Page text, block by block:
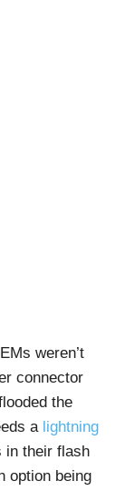
weren’t
connector
the
a lightning
in their flash
option being